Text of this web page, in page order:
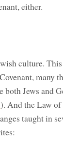
either.
culture.
many
Jews and
). And the Law of
taught in